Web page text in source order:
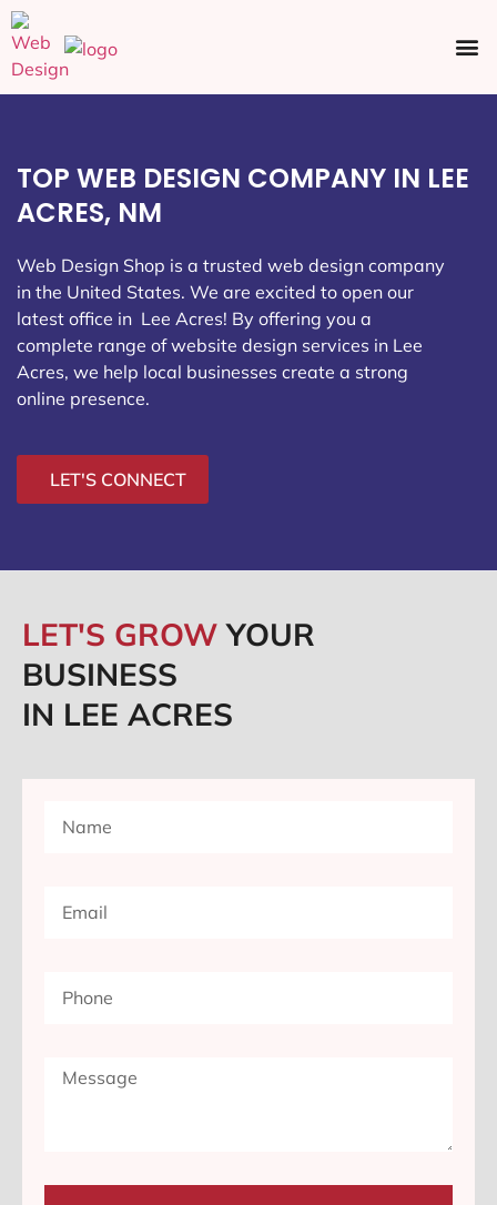
TOP WEB DESIGN COMPANY IN LEE
ACRES, NM
Web Design Shop is a trusted web design company
in the United States. We are excited to open our
latest office in Lee Acres! By offering you a
complete range of website design services in Lee
Acres, we help local businesses create a strong
online presence.
LET'S CONNECT
LET'S GROWYOUR
BUSINESS
IN LEE ACRES